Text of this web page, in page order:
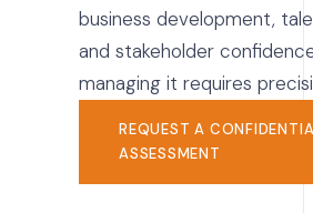
business development,
and stakeholder
managing it requires
REQUEST A
ASSESSMENT